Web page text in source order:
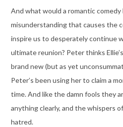
And what would a romantic
misunderstanding that causes the
inspire us to desperately continue
ultimate reunion? Peter thinks
brand new (but as yet
Peter’s been using her to claim a
time. And like the damn fools they
anything clearly, and the whispers
hatred.